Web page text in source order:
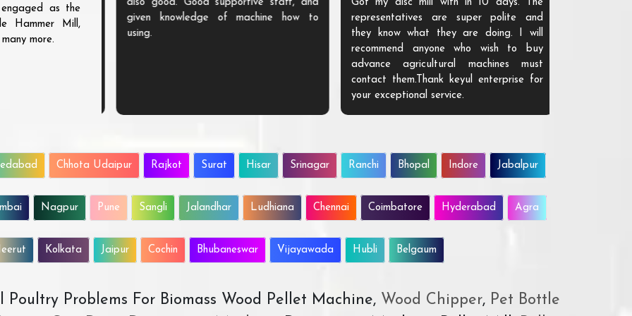
as the
Hammer Mill,
more.
needs. We
machine from
for their
also good. Good supportive staff, and
given knowledge of machine how to
using.
Got my disc mill with in 10 days. The
representatives are super polite and
they know what they are doing. I will
recommend anyone who wish to buy
advance agricultural machines must
contact them.Thank keyul enterprise for
your exceptional service.
Chhota Udaipur Rajkot Surat Hisar Srinagar Ranchi Bhopal Indore Jabalpur
Nagpur Pune Sangli Jalandhar Ludhiana Chennai Coimbatore Hyderabad Agra
Kolkata Jaipur Cochin Bhubaneswar Vijayawada Hubli Belgaum
Problems For Biomass Wood Pellet Machine, Wood Chipper,Pet Bottle